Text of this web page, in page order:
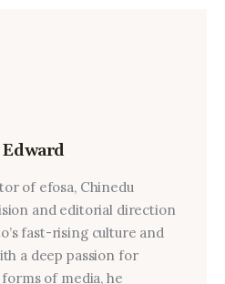
of efosa, Chinedu
and editorial direction
fast-rising culture and
a deep passion for
of media, he